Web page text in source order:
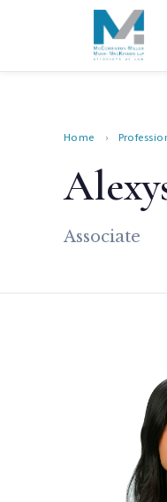
Home ›
Associate